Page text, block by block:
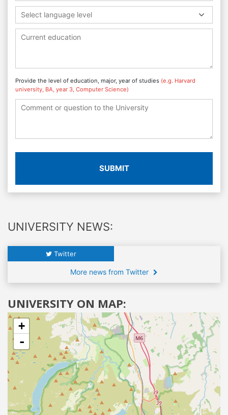
Select language level
Provide the level of education, major, year of studies (e.g. Harvard
university, BA, year 3, Computer Science)
SUBMIT
UNIVERSITY NEWS:
Twitter
More news from Twitter
UNIVERSITY ON MAP:
+
-